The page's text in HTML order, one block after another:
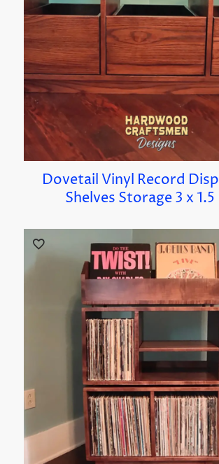
Dovetail Vinyl Record
Shelves Storage 3 x 1.5